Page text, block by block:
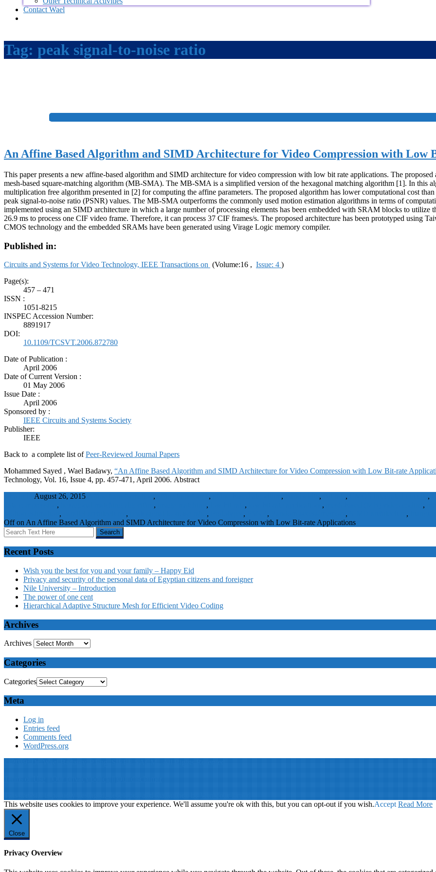
Contact Wael
Tag: peak signal-to-noise ratio
+
An Affine Based Algorithm and SIMD Architecture for Video Compression with Low
This paper presents a new affine-based algorithm and SIMD architecture for video compression with low bit rate applications. The
mesh-based square-matching algorithm (MB-SMA). The MB-SMA is a simplified version of the hexagonal matching algorithm [1]. In this
multiplication free algorithm presented in [2] for computing the affine parameters. The proposed algorithm has lower computational cost
peak signal-to-noise ratio (PSNR) values. The MB-SMA outperforms the commonly used motion estimation algorithms in terms of
implemented using an SIMD architecture in which a large number of processing elements has been embedded with SRAM blocks to utilize
26.9 ms to process one CIF video frame. Therefore, it can process 37 CIF frames/s. The proposed architecture has been prototyped using
CMOS technology and the embedded SRAMs have been generated using Virage Logic memory compiler.
Published in:
Circuits and Systems for Video Technology, IEEE Transactions on (Volume:16 , Issue: 4 )
Page(s):
457 – 471
ISSN :
1051-8215
INSPEC Accession Number:
8891917
DOI:
10.1109/TCSVT.2006.872780
Date of Publication :
April 2006
Date of Current Version :
01 May 2006
Issue Date :
April 2006
Sponsored by :
IEEE Circuits and Systems Society
Publisher:
IEEE
Back to a complete list ofPeer-Reviewed Journal Papers
Mohammed Sayed , Wael Badawy, “An Affine Based Algorithm and SIMD Architecture for Video Compression with Low Bit-rate
Technology, Vol. 16, Issue 4, pp. 457-471, April 2006. Abstract
August 26, 2015 , , , , , ,
, , , , , ,
, , , , , , ,
Offon An Affine Based Algorithm and SIMD Architecture for Video Compression with Low Bit-rate Applications
Recent Posts
Wish you the best for you and your family – Happy Eid
Privacy and security of the personal data of Egyptian citizens and foreigner
Nile University – Introduction
The power of one cent
Hierarchical Adaptive Structure Mesh for Efficient Video Coding
Archives
Archives
Categories
Categories
Meta
Log in
Entries feed
Comments feed
WordPress.org
This website uses cookies to improve your experience. We'll assume you're ok with this, but you can opt-out if you wish.Accept Read More
Close
Privacy Overview